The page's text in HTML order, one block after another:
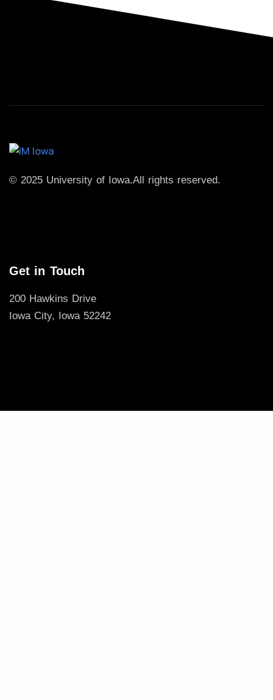
© 2025 University of Iowa.All rights reserved.
Get in Touch
200 Hawkins Drive
Iowa City, Iowa 52242